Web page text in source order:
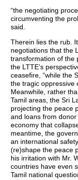
“the negotiating
circumventing the
said.
Therein lies the rub.
negotiations that the
transformation of the
the LTTE’s
ceasefire, “while the
the tragic oppressive
Meanwhile, rather
Tamil areas, the Sri
projecting the peace
and loans from
economy that
meantime, the
an international
(re)shape the peace
his irritation with Mr.
countries have even
Tamil national